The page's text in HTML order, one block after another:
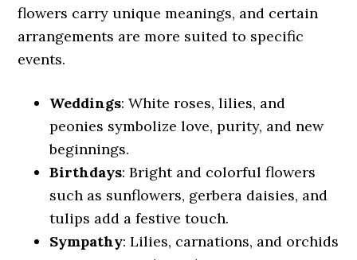
flowers carry unique meanings, and certain
arrangements are more suited to specific
events.
Weddings: White roses, lilies, and
peonies symbolize love, purity, and new
beginnings.
Birthdays: Bright and colorful flowers
such as sunflowers, gerbera daisies, and
tulips add a festive touch.
Sympathy: Lilies, carnations, and orchids